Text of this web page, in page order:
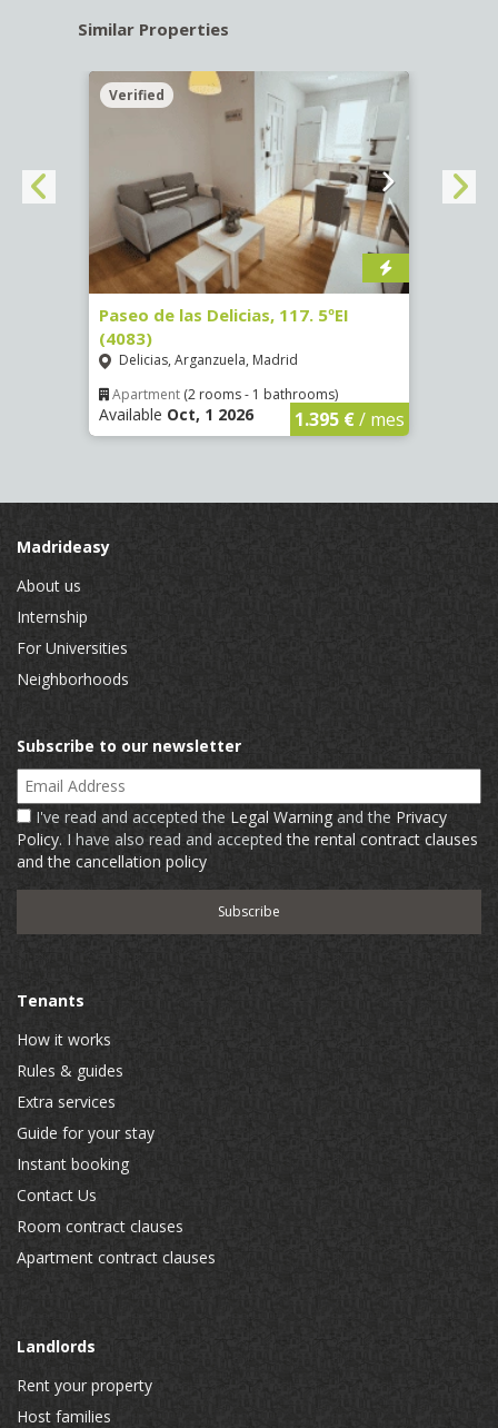
Similar Properties
Verified
Paseo de las Delicias, 117. 5ºEI
(4083)
Delicias, Arganzuela, Madrid
Apartment (2 rooms - 1 bathrooms)
Available Oct, 1 2026 1.395 €/ mes
Madrideasy
About us
Internship
For Universities
Neighborhoods
Subscribe to our newsletter
Email Address
I've read and accepted the Legal Warning and the Privacy
Policy. I have also read and acceptedthe rental contract clauses
and the cancellation policy
Tenants
How it works
Rules & guides
Extra services
Guide for your stay
Instant booking
Contact Us
Room contract clauses
Apartment contract clauses
Landlords
Rent your property
Host families